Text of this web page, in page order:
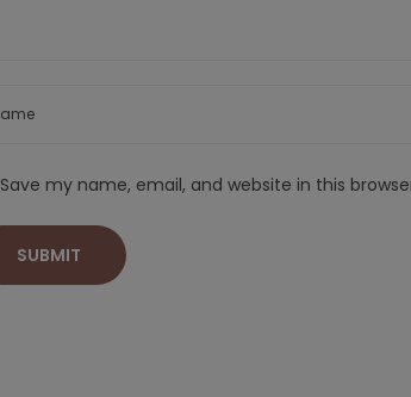
Save my name, email, and website in this